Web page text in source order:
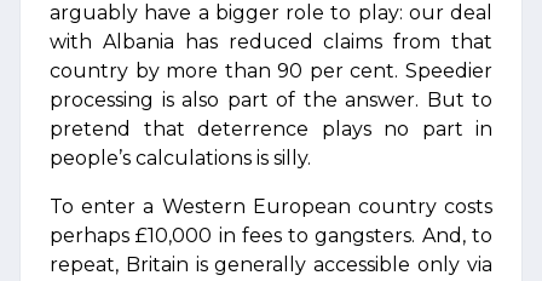
arguably have a bigger role to play: our deal
with Albania has reduced claims from that
country by more than 90 per cent. Speedier
processing is also part of the answer. But to
pretend that deterrence plays no part in
people’s calculations is silly.
To enter a Western European country costs
perhaps £10,000 in fees to gangsters. And, to
repeat, Britain is generally accessible only via